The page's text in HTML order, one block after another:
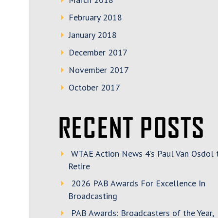
February 2018
January 2018
December 2017
November 2017
October 2017
RECENT POSTS
WTAE Action News 4’s Paul Van Osdol
Retire
2026 PAB Awards For Excellence In
Broadcasting
PAB Awards: Broadcasters of the Year,